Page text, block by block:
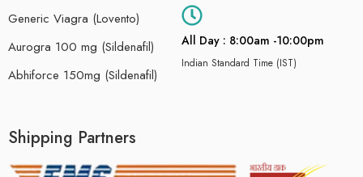
Generic Viagra (Lovento)
Aurogra 100 mg (Sildenafil)
Abhiforce 150mg (Sildenafil)
All Day : 8:00am -10:00pm
Indian Standard Time (IST)
Shipping Partners